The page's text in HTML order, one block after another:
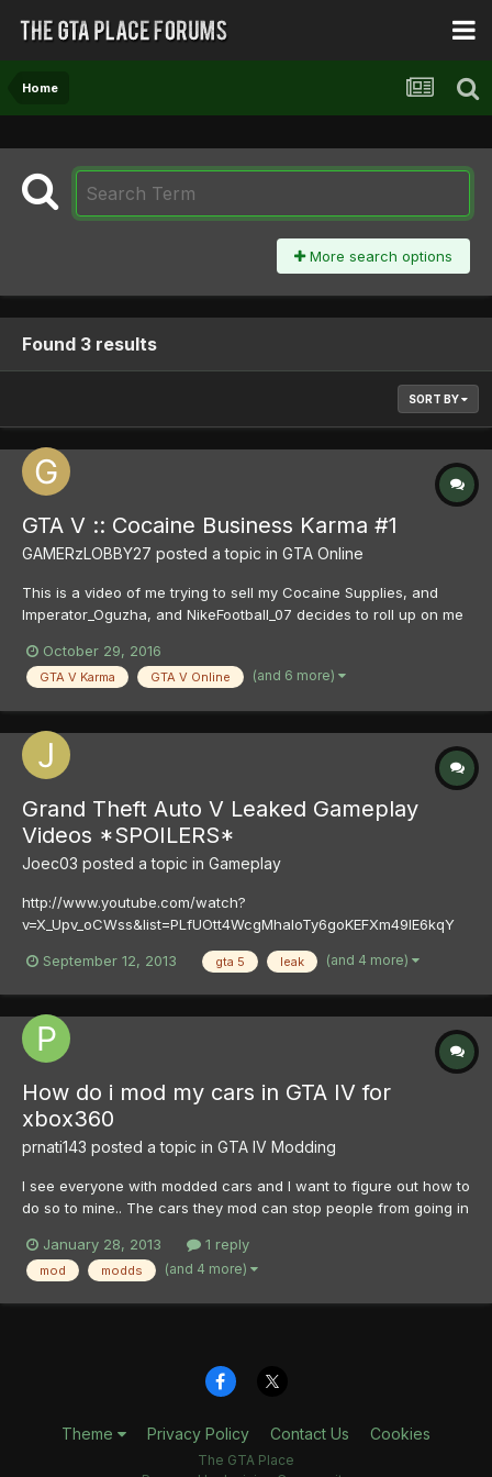
Home
More search options
Found 3 results
SORT BY
GTA V :: Cocaine Business Karma #1
GAMERzLOBBY27 posted a topic in GTA Online
This is a video of me trying to sell my Cocaine Supplies, and
Imperator_Oguzha, and NikeFootball_07 decides to roll up on me
got what was coming to them .
October 29, 2016
GTA V Karma GTA V Online (and 6 more)
Grand Theft Auto V Leaked Gameplay
Videos *SPOILERS*
Joec03 posted a topic in Gameplay
http://www.youtube.com/watch?
v=X_Upv_oCWss&list=PLfUOtt4WcgMhaloTy6goKEFXm49lE6kqY
http://www.youtube.com/watch?v=TN-Bh2XwELA
September 12, 2013 gta 5 leak (and 4 more)
How do i mod my cars in GTA IV for
xbox360
prnati143 posted a topic in GTA IV Modding
I see everyone with modded cars and I want to figure out how to
do so to mine.. The cars they mod can stop people from going in
someone can please help me.. I have the xbox 360
January 28, 2013 1 reply
mod modds (and 4 more)
Theme Privacy Policy Contact Us Cookies
The GTA Place